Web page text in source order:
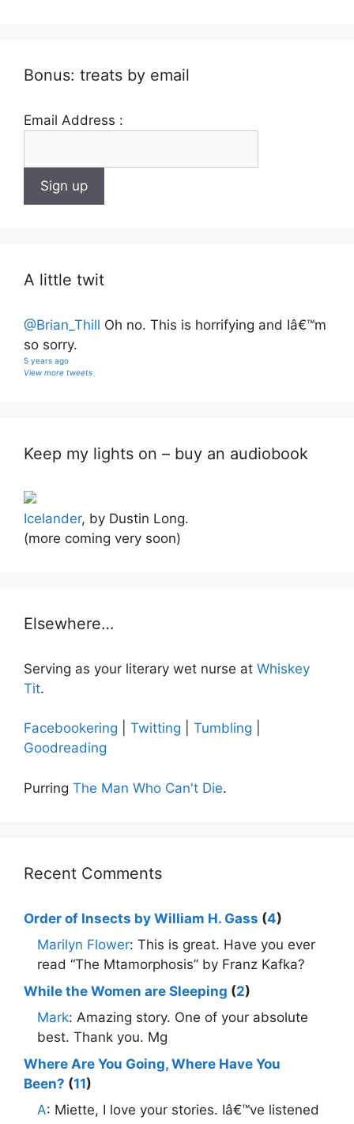
Bonus: treats by email
Email Address :
A little twit
@Brian_Thill Oh no. This is horrifying and Iâ€™m
so sorry.
5 years ago
View more tweets
Keep my lights on – buy an audiobook
Icelander, by Dustin Long.
(more coming very soon)
Elsewhere…
Serving as your literary wet nurse at Whiskey
Tit.
Facebookering Twitting Tumbling
Goodreading
Purring The Man Who Can't Die.
Recent Comments
Order of Insects by William H. Gass (4)
Marilyn Flower: This is great. Have you ever
read “The Mtamorphosis” by Franz Kafka?
While the Women are Sleeping (2)
Mark: Amazing story. One of your absolute
best. Thank you. Mg
Where Are You Going, Where Have You
Been? (11)
A: Miette, I love your stories. Iâ€™ve listened